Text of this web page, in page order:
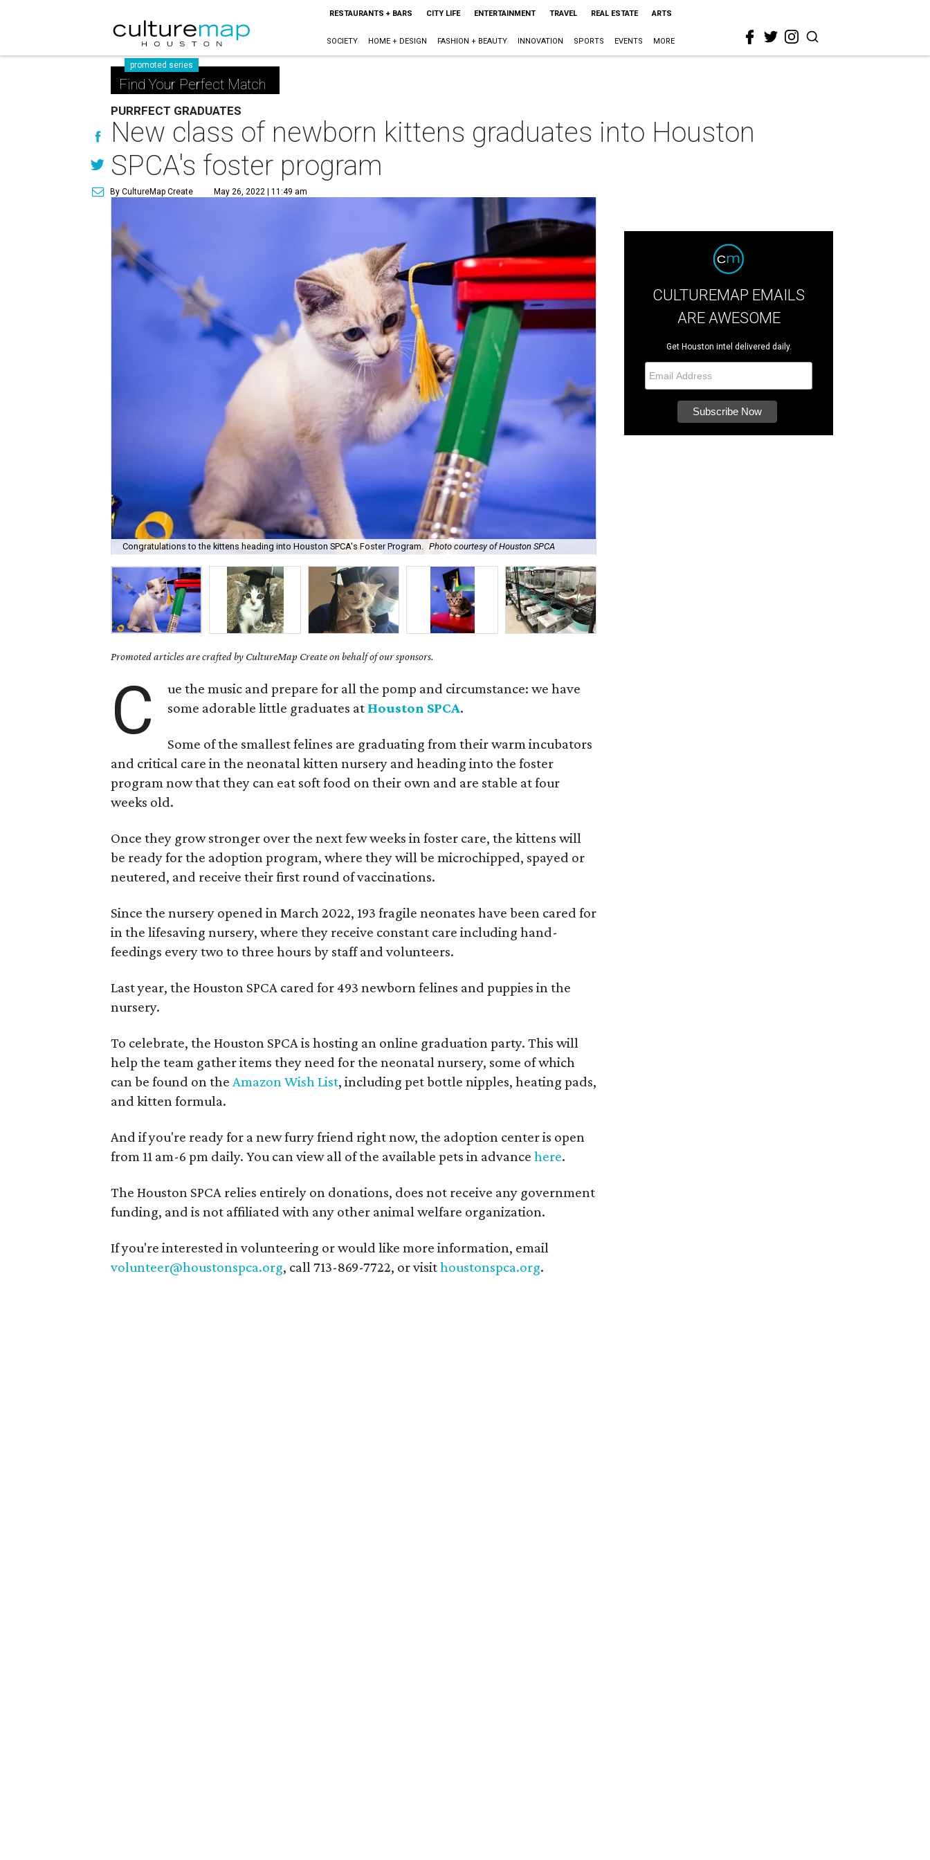
RESTAURANTS + BARS CITY LIFE ENTERTAINMENT TRAVEL REAL ESTATE ARTS
SOCIETY HOME + DESIGN FASHION + BEAUTY INNOVATION SPORTS EVENTS MORE
promoted series
Find Your Perfect Match
PURRFECT GRADUATES
New class of newborn kittens graduates into Houston
SPCA's foster program
By CultureMap Create May 26, 2022 | 11:49 am
Congratulations to the kittens heading into Houston SPCA's Foster Program. Photo courtesy of Houston SPCA
Promoted articles are crafted by CultureMap Create on behalf of our sponsors.
C
ue the music and prepare for all the pomp and circumstance: we have
some adorable little graduates at Houston SPCA.
Some of the smallest felines are graduating from their warm incubators
and critical care in the neonatal kitten nursery and heading into the foster
program now that they can eat soft food on their own and are stable at four
weeks old.
Once they grow stronger over the next few weeks in foster care, the kittens will
be ready for the adoption program, where they will be microchipped, spayed or
neutered, and receive their first round of vaccinations.
Since the nursery opened in March 2022, 193 fragile neonates have been cared for
in the lifesaving nursery, where they receive constant care including hand-
feedings every two to three hours by staff and volunteers.
Last year, the Houston SPCA cared for 493 newborn felines and puppies in the
nursery.
To celebrate, the Houston SPCA is hosting an online graduation party. This will
help the team gather items they need for the neonatal nursery, some of which
can be found on theAmazon Wish List, including pet bottle nipples, heating pads,
and kitten formula.
And if you're ready for a new furry friend right now, the adoption center is open
from 11 am-6 pm daily. You can view all of the available pets in advancehere.
The Houston SPCA relies entirely on donations, does not receive any government
funding, and is not affiliated with any other animal welfare organization.
If you're interested in volunteering or would like more information, email
volunteer@houstonspca.org, call 713-869-7722, or visithoustonspca.org.
CULTUREMAP EMAILS
ARE AWESOME
Get Houston intel delivered daily.